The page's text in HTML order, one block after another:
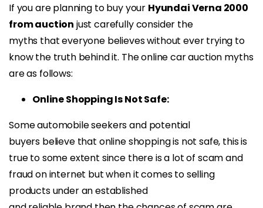
If you are planning to buy your Hyundai Verna 2000
from auction just carefully consider the
myths that everyone believes without ever trying to
know the truth behind it. The online car auction myths
are as follows:
Online Shopping Is Not Safe:
Some automobile seekers and potential
buyers believe that online shopping is not safe, this is
true to some extent since there is a lot of scam and
fraud on internet but when it comes to selling
products under an established